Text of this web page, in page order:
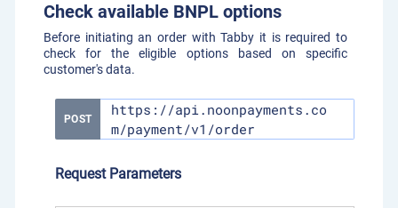
Check available BNPL options
Before initiating an order with Tabby it is required to
check for the eligible options based on specific
customer's data.
POST
https://api.noonpayments.co
m/payment/v1/order
Request Parameters